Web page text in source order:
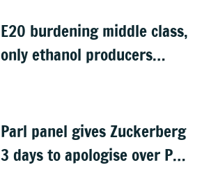
E20 burdening middle class,
only ethanol producers
Parl panel gives Zuckerberg
3 days to apologise over PM